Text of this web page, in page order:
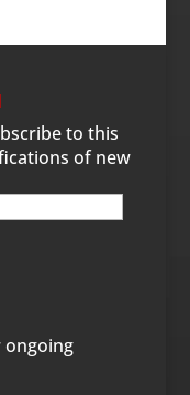
to this
of new